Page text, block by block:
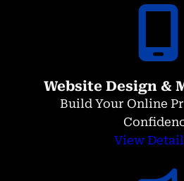
Website Design &
Build Your Online
View